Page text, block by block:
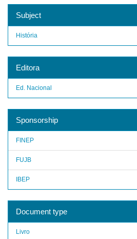
Subject
História
Editora
Ed. Nacional
Sponsorship
FINEP
FUJB
IBEP
Document type
Livro